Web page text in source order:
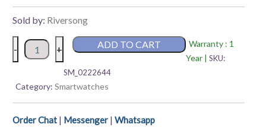
Sold by: Riversong
Riversong
Motive
Smart
quantity
- + ADD TO CART
Warranty : 1
Year |SKU:
SM_0222644
Category: Smartwatches
Order Chat | Messenger | Whatsapp